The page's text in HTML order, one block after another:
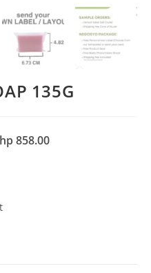
135G
858.00